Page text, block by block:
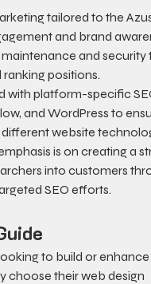
tailored to the
and brand
and
positions.
with platform-specific
and WordPress to
website
is on creating a
into customers
SEO efforts.
to build or
choose their web design